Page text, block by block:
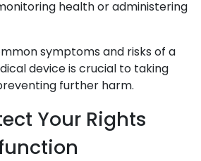
health or administering
symptoms and risks of a
device is crucial to taking
further harm.
Your Rights